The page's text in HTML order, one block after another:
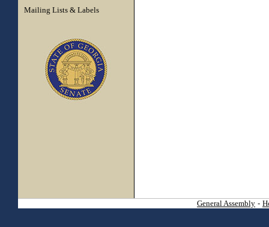
Mailing Lists & Labels
General Assembly -